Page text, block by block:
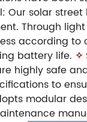
Our solar
Through
according to
battery life. ✧
highly safe
to
modular